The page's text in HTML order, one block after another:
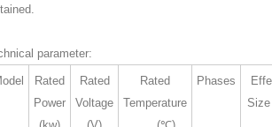
parameter:
Rated
Power
Rated
Voltage
Rated
Temperature
Phases